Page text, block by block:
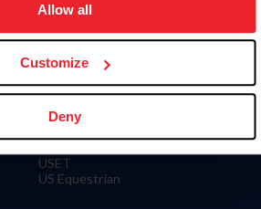
member experience. Click
Allow all
Customize
Deny
USET
US Equestrian